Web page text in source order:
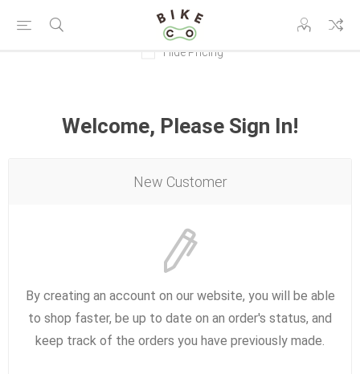
Hide Pricing
Welcome, Please Sign In!
New Customer
By creating an account on our website, you will be able
to shop faster, be up to date on an order's status, and
keep track of the orders you have previously made.